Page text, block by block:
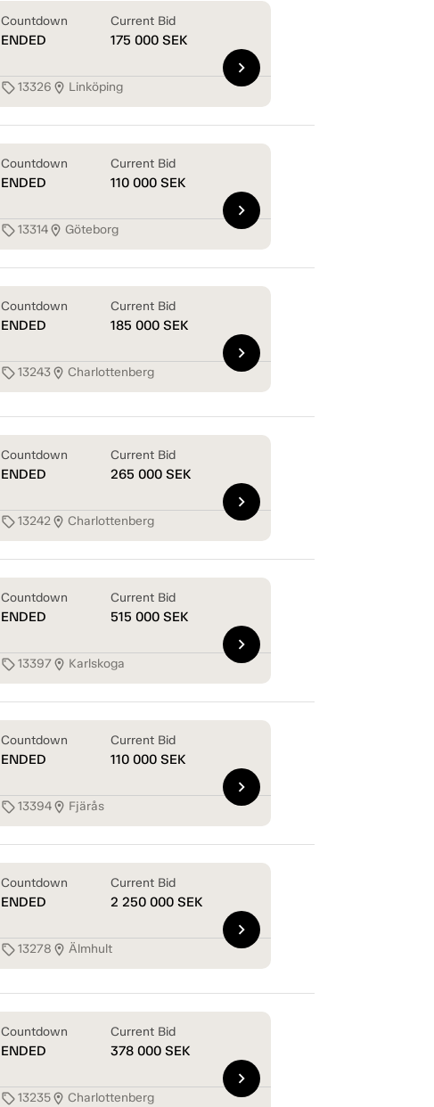
Countdown
ENDED
Current Bid
175 000 SEK
sell13326 location_on Linköping
chevron_right
Countdown
ENDED
Current Bid
110 000 SEK
sell13314location_on Göteborg
chevron_right
Countdown
ENDED
Current Bid
185 000 SEK
sell13243location_on Charlottenberg
chevron_right
Countdown
ENDED
Current Bid
265 000 SEK
sell13242location_on Charlottenberg
chevron_right
Countdown
ENDED
Current Bid
515 000 SEK
sell13397location_on Karlskoga
chevron_right
Countdown
ENDED
Current Bid
110 000 SEK
sell13394location_on Fjärås
chevron_right
Countdown
ENDED
Current Bid
2 250 000 SEK
sell13278 location_on Älmhult
chevron_right
Countdown
ENDED
Current Bid
378 000 SEK
sell13235location_on Charlottenberg
chevron_right